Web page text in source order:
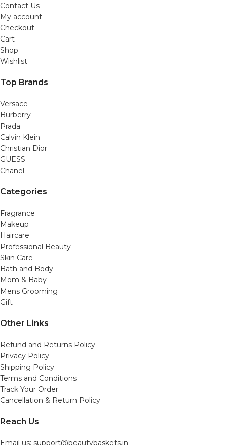
Contact Us
My account
Checkout
Cart
Shop
Wishlist
Top Brands
Versace
Burberry
Prada
Calvin Klein
Christian Dior
GUESS
Chanel
Categories
Fragrance
Makeup
Haircare
Professional Beauty
Skin Care
Bath and Body
Mom & Baby
Mens Grooming
Gift
Other Links
Refund and Returns Policy
Privacy Policy
Shipping Policy
Terms and Conditions
Track Your Order
Cancellation & Return Policy
Reach Us
Email us: support@beautybaskets.in